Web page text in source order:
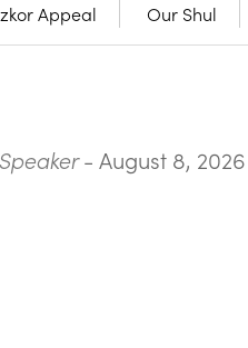
Appeal
Our Shul
- August 8,